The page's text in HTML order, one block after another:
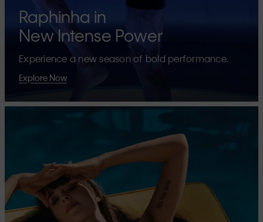
Raphinha in
New Intense Power
Experience a new season of bold performance.
Explore Now